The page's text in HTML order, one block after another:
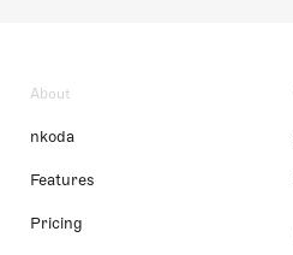
About
nkoda
Features
Pricing